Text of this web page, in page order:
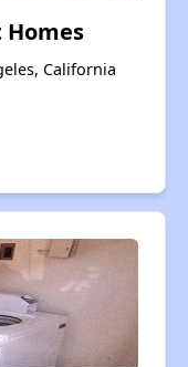
California